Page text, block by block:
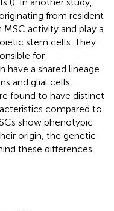
from resident
activity and play a
stem cells. They
for
a shared lineage
and glial cells.
found to have distinct
compared to
show phenotypic
origin, the genetic
these differences